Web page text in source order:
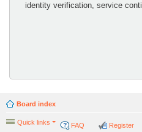
identity verification, service
Board index
Quick links FAQ Register